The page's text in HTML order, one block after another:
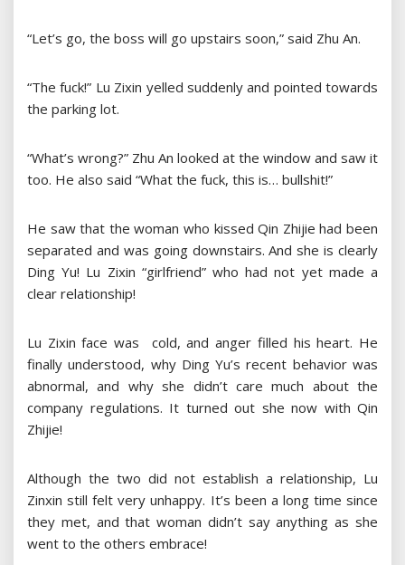
“Let’s go, the boss will go upstairs soon,” said Zhu An.
“The fuck!” Lu Zixin yelled suddenly and pointed towards
the parking lot.
“What’s wrong?” Zhu An looked at the window and saw it
too. He also said “What the fuck, this is… bullshit!”
He saw that the woman who kissed Qin Zhijie had been
separated and was going downstairs. And she is clearly
Ding Yu! Lu Zixin “girlfriend” who had not yet made a
clear relationship!
Lu Zixin face was cold, and anger filled his heart. He
finally understood, why Ding Yu’s recent behavior was
abnormal, and why she didn’t care much about the
company regulations. It turned out she now with Qin
Zhijie!
Although the two did not establish a relationship, Lu
Zinxin still felt very unhappy. It’s been a long time since
they met, and that woman didn’t say anything as she
went to the others embrace!